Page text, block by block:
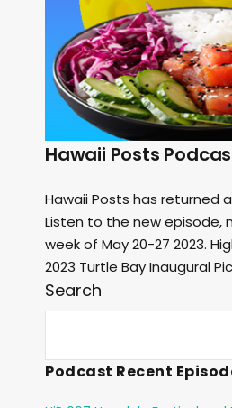
Hawaii Posts
Hawaii Posts has returned
Listen to the new episode,
week of May 20-27 2023.
2023 Turtle Bay Inaugural
Search
Podcast Recent